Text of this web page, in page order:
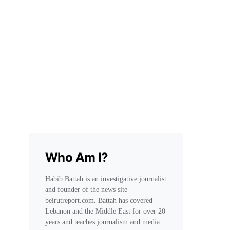
Who Am I?
Habib Battah is an investigative journalist
and founder of the news site
beirutreport.com. Battah has covered
Lebanon and the Middle East for over 20
years and teaches journalism and media